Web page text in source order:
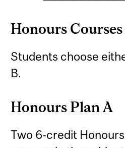
Honours Courses
Students choose
B.
Honours Plan A
Two 6-credit